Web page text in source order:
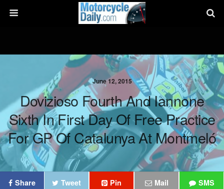
June 12, 2015
Dovizioso Fourth And Iannone
Sixth In First Day Of Free Practice
For GP Of Catalunya At Montmeló
Share Tweet Pin Mail SMS